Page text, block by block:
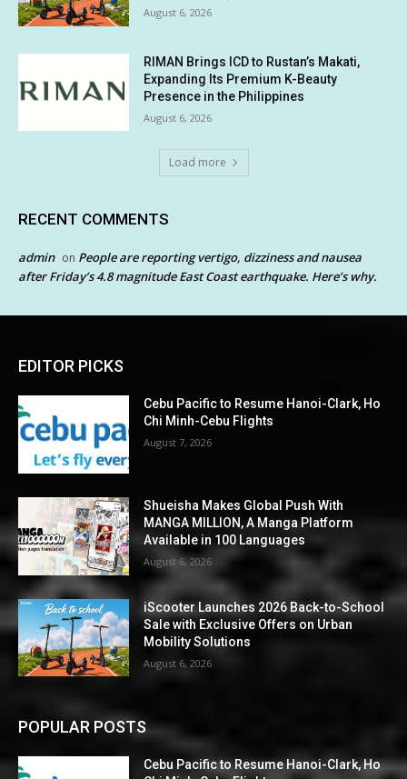
August 6, 2026
RIMAN Brings ICD to Rustan’s Makati,
Expanding Its Premium K-Beauty
Presence in the Philippines
August 6, 2026
Load more
RECENT COMMENTS
admin on People are reporting vertigo, dizziness and nausea
after Friday’s 4.8 magnitude East Coast earthquake. Here’s why.
EDITOR PICKS
Cebu Pacific to Resume Hanoi-Clark, Ho
Chi Minh-Cebu Flights
August 7, 2026
Shueisha Makes Global Push With
MANGA MILLION, A Manga Platform
Available in 100 Languages
August 6, 2026
iScooter Launches 2026 Back-to-School
Sale with Exclusive Offers on Urban
Mobility Solutions
August 6, 2026
POPULAR POSTS
Cebu Pacific to Resume Hanoi-Clark, Ho